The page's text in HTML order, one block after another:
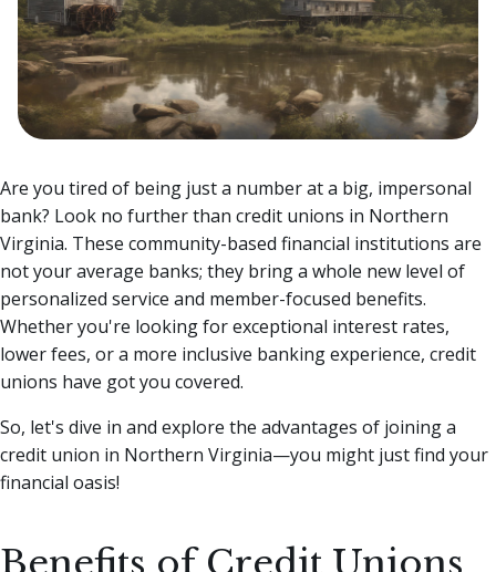
Are you tired of being just a number at a big, impersonal
bank? Look no further than credit unions in Northern
Virginia. These community-based financial institutions are
not your average banks; they bring a whole new level of
personalized service and member-focused benefits.
Whether you're looking for exceptional interest rates,
lower fees, or a more inclusive banking experience, credit
unions have got you covered.
So, let's dive in and explore the advantages of joining a
credit union in Northern Virginia—you might just find your
financial oasis!